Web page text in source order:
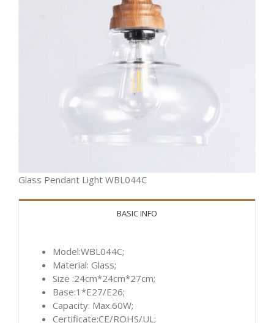
Glass Pendant Light WBL044C
BASIC INFO
Model:WBL044C;
Material: Glass;
Size :24cm*24cm*27cm;
Base:1*E27/E26;
Capacity: Max.60W;
Certificate:CE/ROHS/UL;